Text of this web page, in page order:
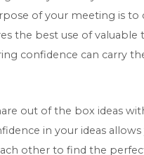
of your meeting is to
the best use of
confidence can carry
out of the box ideas
in your ideas
other to find the